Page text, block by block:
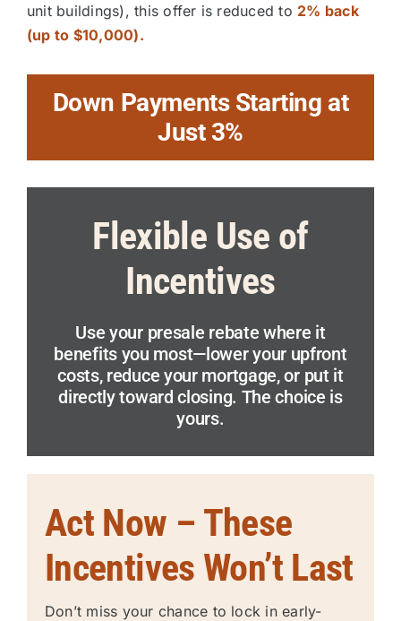
unit buildings), this offer is reduced to 2% back
(up to $10,000).
Down Payments Starting at
Just 3%
Flexible Use of
Incentives
Use your presale rebate where it
benefits you most—lower your upfront
costs, reduce your mortgage, or put it
directly toward closing. The choice is
yours.
Act Now – These
Incentives Won’t Last
Don’t miss your chance to lock in early-